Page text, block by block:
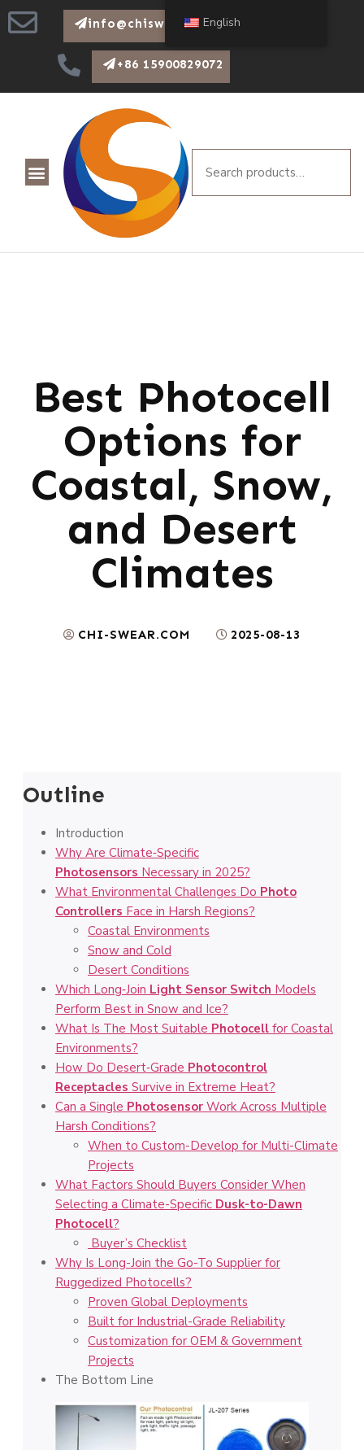
info@chiswear.com
+86 15900829072
Best Photocell
Options for
Coastal, Snow,
and Desert
Climates
CHI-SWEAR.COM 2025-08-13
Outline
Introduction
Why Are Climate‑Specific
Photosensors Necessary in 2025?
What Environmental Challenges Do Photo
Controllers Face in Harsh Regions?
Coastal Environments
Snow and Cold
Desert Conditions
Which Long‑Join Light Sensor Switch Models
Perform Best in Snow and Ice?
What Is The Most Suitable Photocell for Coastal
Environments?
How Do Desert‑Grade Photocontrol
Receptacles Survive in Extreme Heat?
Can a Single Photosensor Work Across Multiple
Harsh Conditions?
When to Custom-Develop for Multi-Climate
Projects
What Factors Should Buyers Consider When
Selecting a Climate-Specific Dusk-to-Dawn
Photocell?
Buyer’s Checklist
Why Is Long-Join the Go-To Supplier for
Ruggedized Photocells?
Proven Global Deployments
Built for Industrial-Grade Reliability
Customization for OEM & Government
Projects
The Bottom Line
English